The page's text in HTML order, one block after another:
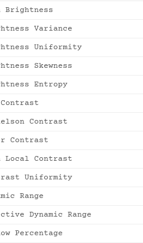
Brightness
Variance
Uniformity
Skewness
Entropy
Contrast
Contrast
Contrast
Local Contrast
Uniformity
Range
Dynamic Range
Percentage